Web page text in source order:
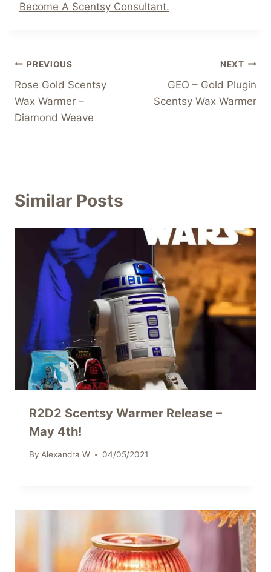
Become A Scentsy Consultant.
Post
navigation
PREVIOUS
Rose Gold Scentsy
Wax Warmer –
Diamond Weave
NEXT
GEO – Gold Plugin
Scentsy Wax Warmer
Similar Posts
R2D2 Scentsy Warmer Release –
May 4th!
By Alexandra W 04/05/2021